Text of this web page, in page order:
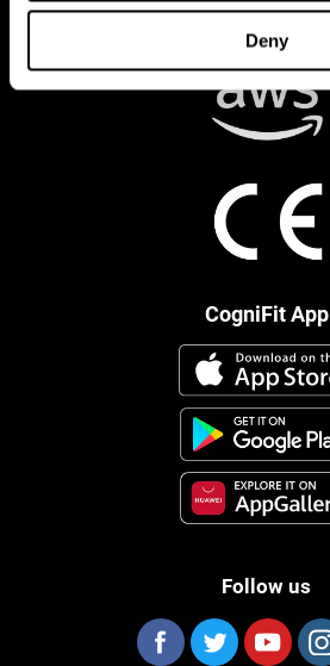
Deny
CogniFit App
Follow us